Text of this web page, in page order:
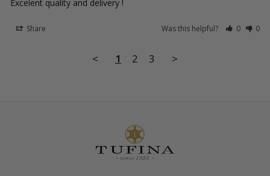
Excelent quality and delivery !
Share Was this helpful? 0 0
< 1 2 3 >